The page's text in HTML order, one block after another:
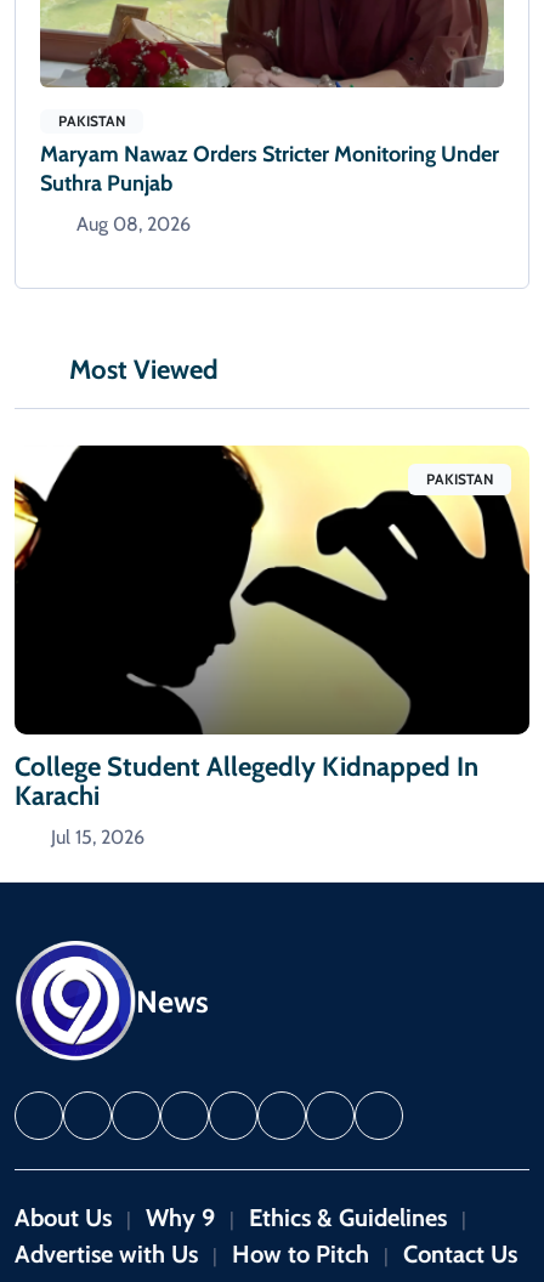
PAKISTAN
Maryam Nawaz Orders Stricter Monitoring Under
Suthra Punjab
Aug 08, 2026
Most Viewed
PAKISTAN
College Student Allegedly Kidnapped In
Karachi
Jul 15, 2026
News
About Us | Why 9 | Ethics & Guidelines |
Advertise with Us | How to Pitch | Contact Us